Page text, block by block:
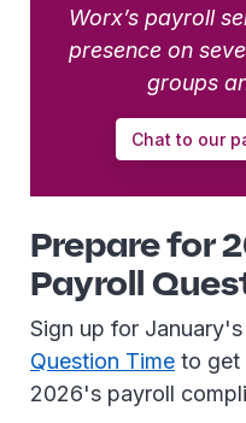
Worx’s payroll
presence on
groups
Chat to our
Prepare for
Payroll
Sign up for
Question Time to get
2026's payroll